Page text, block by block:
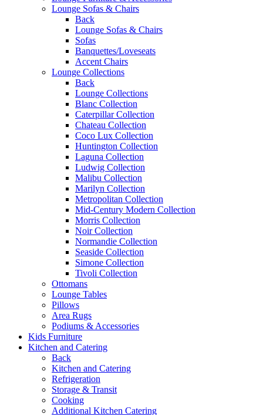
Lounge Sofas & Chairs
Back
Lounge Sofas & Chairs
Sofas
Banquettes/Loveseats
Accent Chairs
Lounge Collections
Back
Lounge Collections
Blanc Collection
Caterpillar Collection
Chateau Collection
Coco Lux Collection
Huntington Collection
Laguna Collection
Ludwig Collection
Malibu Collection
Marilyn Collection
Metropolitan Collection
Mid-Century Modern Collection
Morris Collection
Noir Collection
Normandie Collection
Seaside Collection
Simone Collection
Tivoli Collection
Ottomans
Lounge Tables
Pillows
Area Rugs
Podiums & Accessories
Kids Furniture
Kitchen and Catering
Back
Kitchen and Catering
Refrigeration
Storage & Transit
Cooking
Additional Kitchen Catering